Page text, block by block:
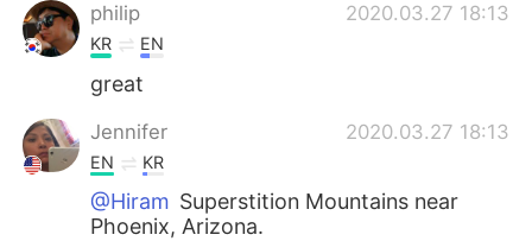
philip 2020.03.27 18:13
KR EN
great
Jennifer 2020.03.27 18:13
EN KR
@Hiram Superstition Mountains near
Phoenix, Arizona.